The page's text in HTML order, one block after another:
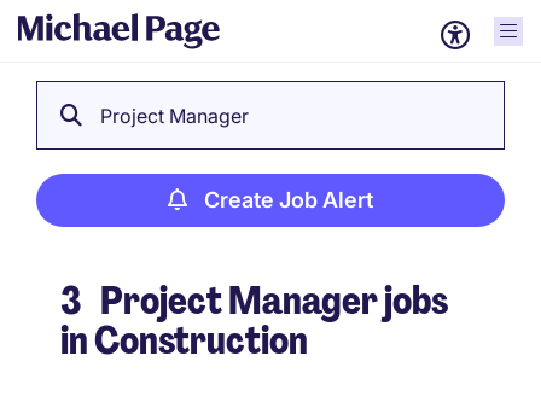
Project Manager
Create Job Alert
3 Project Manager jobs
in Construction